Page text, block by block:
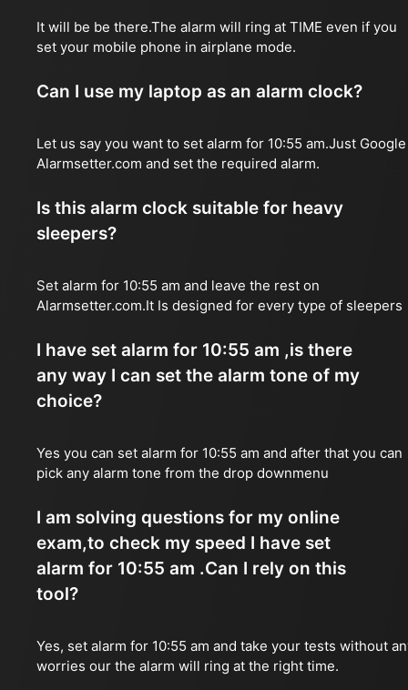
It will be be there.The alarm will ring at TIME even if you
set your mobile phone in airplane mode.
Can I use my laptop as an alarm clock?
Let us say you want to set alarm for 10:55 am.Just Google
Alarmsetter.com and set the required alarm.
Is this alarm clock suitable for heavy
sleepers?
Set alarm for 10:55 am and leave the rest on
Alarmsetter.com.It Is designed for every type of sleepers
I have set alarm for 10:55 am ,is there
any way I can set the alarm tone of my
choice?
Yes you can set alarm for 10:55 am and after that you can
pick any alarm tone from the drop downmenu
I am solving questions for my online
exam,to check my speed I have set
alarm for 10:55 am .Can I rely on this
tool?
Yes, set alarm for 10:55 am and take your tests without
worries our the alarm will ring at the right time.